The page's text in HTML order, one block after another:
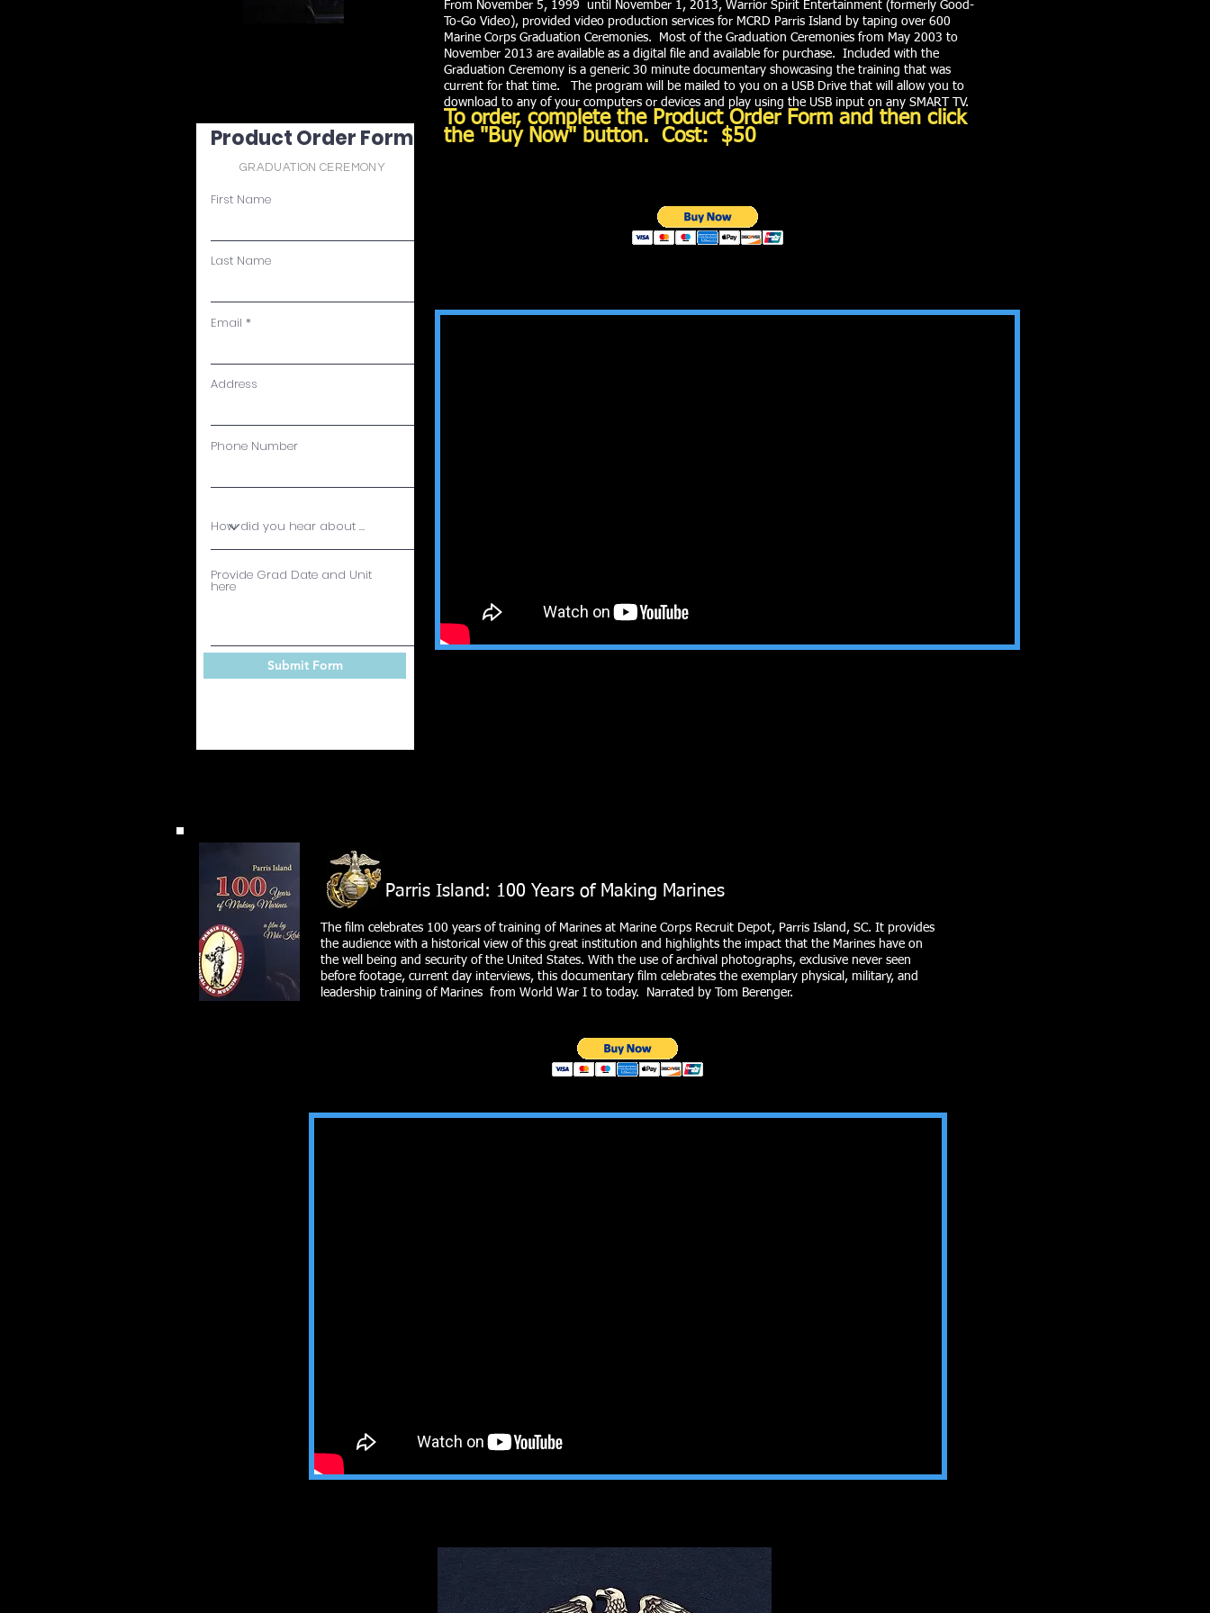
Product Order Form
GRADUATION CEREMONY
First Name
Last Name
Email
Address
Phone Number
Provide Grad Date and Unit
here
Submit Form
From November 5, 1999 until November 1, 2013, Warrior Spirit Entertainment (formerly Good-
To-Go Video), provided video production services for MCRD Parris Island by taping over 600
Marine Corps Graduation Ceremonies. Most of the Graduation Ceremonies from May 2003 to
November 2013 are available as a digital file and available for purchase. Included with the
Graduation Ceremony is a generic 30 minute documentary showcasing the training that was
current for that time. The program will be mailed to you on a USB Drive that will allow you to
download to any of your computers or devices and play using the USB input on any SMART TV.
To order, complete the Product Order Form and then click
the "Buy Now" button. Cost: $50
Parris Island: 100 Years of Making Marines
The film celebrates 100 years of training of Marines at Marine Corps Recruit Depot, Parris Island, SC. It provides
the audience with a historical view of this great institution and highlights the impact that the Marines have on
the well being and security of the United States. With the use of archival photographs, exclusive never seen
before footage, current day interviews, this documentary film celebrates the exemplary physical, military, and
leadership training of Marines from World War I to today. Narrated by Tom Berenger.